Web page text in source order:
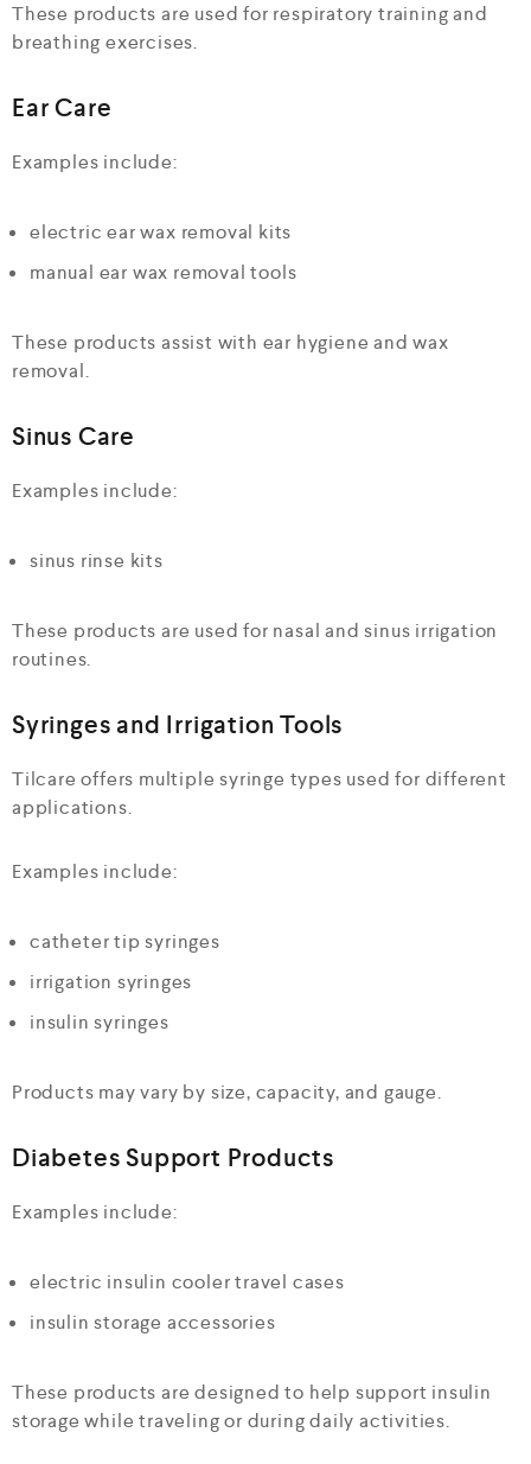
These products are used for respiratory training and
breathing exercises.
Ear Care
Examples include:
electric ear wax removal kits
manual ear wax removal tools
These products assist with ear hygiene and wax
removal.
Sinus Care
Examples include:
sinus rinse kits
These products are used for nasal and sinus irrigation
routines.
Syringes and Irrigation Tools
Tilcare offers multiple syringe types used for different
applications.
Examples include:
catheter tip syringes
irrigation syringes
insulin syringes
Products may vary by size, capacity, and gauge.
Diabetes Support Products
Examples include:
electric insulin cooler travel cases
insulin storage accessories
These products are designed to help support insulin
storage while traveling or during daily activities.